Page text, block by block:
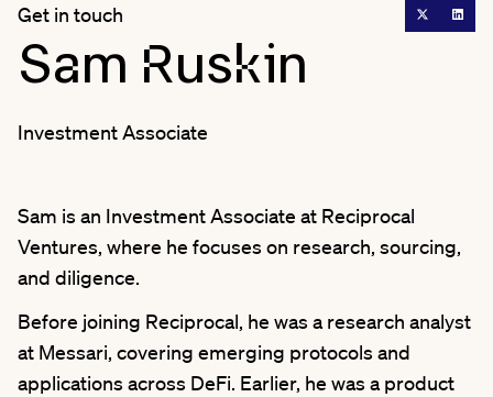
Get in touch
Sam Ruskin
Investment Associate
Sam is an Investment Associate at Reciprocal
Ventures, where he focuses on research, sourcing,
and diligence.
Before joining Reciprocal, he was a research analyst
at Messari, covering emerging protocols and
applications across DeFi. Earlier, he was a product